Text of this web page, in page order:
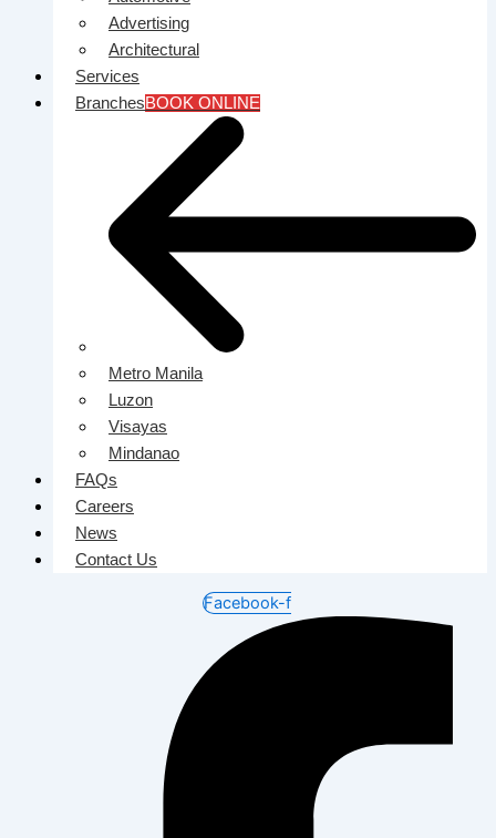
Advertising
Architectural
Services
BranchesBOOK ONLINE
Metro Manila
Luzon
Visayas
Mindanao
FAQs
Careers
News
Contact Us
Facebook-f